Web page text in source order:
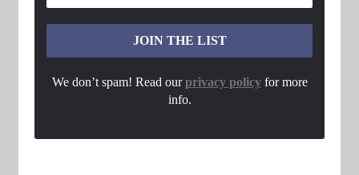
We don’t spam! Read ourprivacy policyfor more
info.